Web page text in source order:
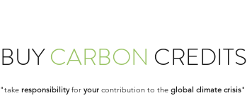
BUYCARBON CREDITS
"take responsibilityfor your contribution to the global climate crisis"